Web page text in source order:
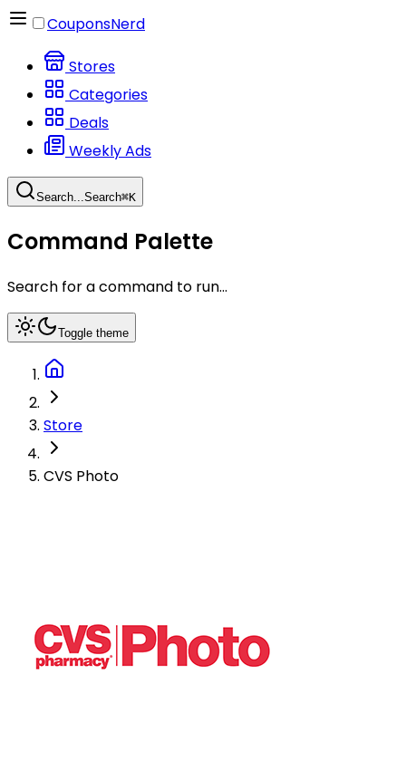
CouponsNerd
Stores
Categories
Deals
Weekly Ads
Search...Search⌘K
Command Palette
Search for a command to run...
Toggle theme
Store
CVS Photo